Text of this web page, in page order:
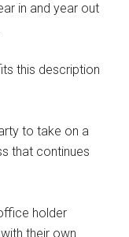
in and year out
this description
to take on a
that continues
holder
their own